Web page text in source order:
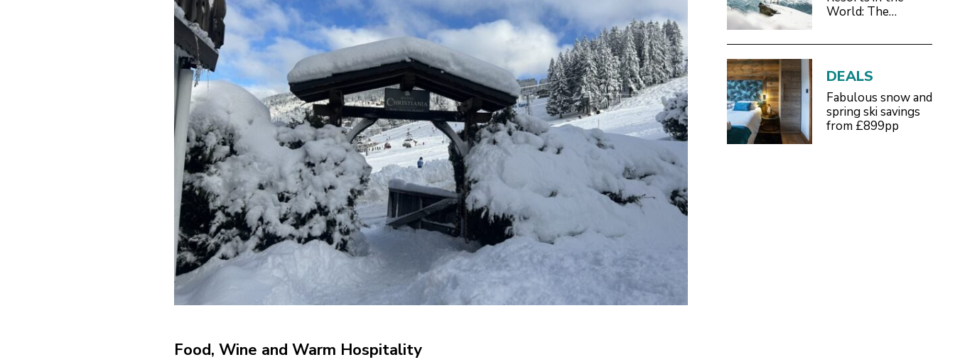
Food, Wine and Warm Hospitality
World: The
DEALS
Fabulous snow and
spring ski savings
from £899pp